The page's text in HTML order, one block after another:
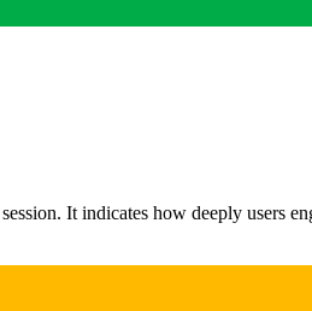
It indicates how deeply users